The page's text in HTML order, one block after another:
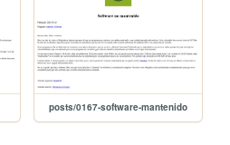
posts/0167-software-mantenido